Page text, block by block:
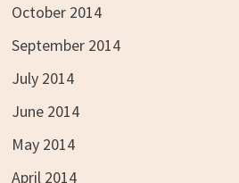
October 2014
September 2014
July 2014
June 2014
May 2014
April 2014